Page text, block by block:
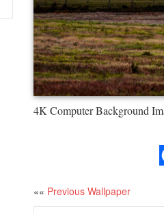
4K Computer Background
«« Previous Wallpaper